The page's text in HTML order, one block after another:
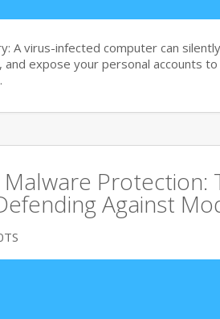
A virus-infected computer can
and expose your personal accounts
Protection:
Against